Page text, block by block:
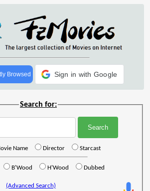
Browsed Sign in with Google
Search for:
Name Director Starcast
B'Wood H'Wood Dubbed
(Advanced Search)